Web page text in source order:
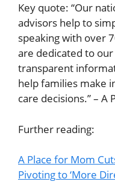
Key quote: “Our
advisors help to
speaking with over
are dedicated to
transparent
help families make
care decisions.” –
Further reading:
A Place for Mom
Pivoting to ‘More